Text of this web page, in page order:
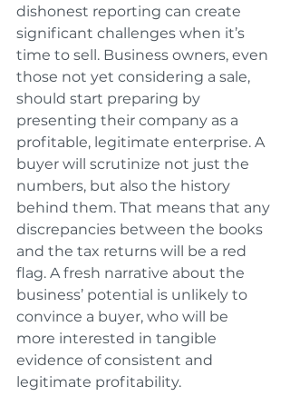
dishonest reporting can create
significant challenges when it’s
time to sell. Business owners, even
those not yet considering a sale,
should start preparing by
presenting their company as a
profitable, legitimate enterprise. A
buyer will scrutinize not just the
numbers, but also the history
behind them. That means that any
discrepancies between the books
and the tax returns will be a red
flag. A fresh narrative about the
business’ potential is unlikely to
convince a buyer, who will be
more interested in tangible
evidence of consistent and
legitimate profitability.